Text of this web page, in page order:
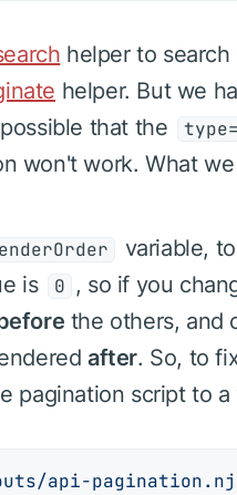
helper to
helper. But we
that the
won't work. What
variable,
is
0 , so if you
the others, and
after. So, to
pagination script to
api-